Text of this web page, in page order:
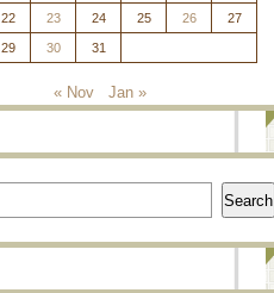
22 23 24 25 26 27
29 30 31
« Nov Jan »
Search